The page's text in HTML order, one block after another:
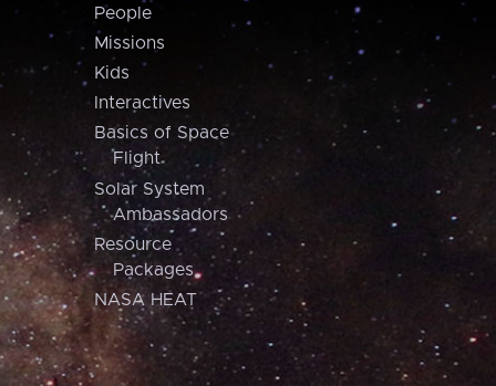
People
Missions
Kids
Interactives
Basics of Space
Flight
Solar System
Ambassadors
Resource
Packages
NASA HEAT